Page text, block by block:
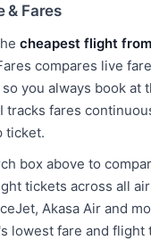
& Fares
cheapest flight
compares live
you always book at
tracks fares
ticket.
box above to
tickets across all
Akasa Air and
lowest fare and flight